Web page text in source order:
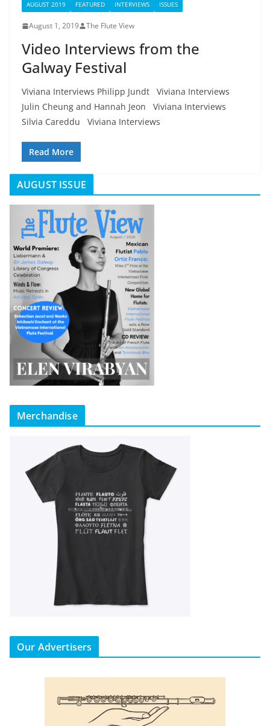
AUGUST 2019 FEATURED INTERVIEWS ISSUES
August 1, 2019 The Flute View
Video Interviews from the
Galway Festival
Viviana Interviews Philipp Jundt Viviana Interviews
Julin Cheung and Hannah Jeon Viviana Interviews
Silvia Careddu Viviana Interviews
Read More
AUGUST ISSUE
Merchandise
Our Advertisers